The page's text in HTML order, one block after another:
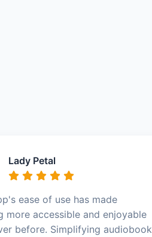
Lady Petal
ease of use has made
more accessible and enjoyable
before. Simplifying audiobook